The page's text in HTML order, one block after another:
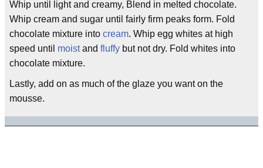
Whip until light and creamy, Blend in melted chocolate.
Whip cream and sugar until fairly firm peaks form. Fold
chocolate mixture into cream. Whip egg whites at high
speed until moistand fluffy but not dry. Fold whites into
chocolate mixture.
Lastly, add on as much of the glaze you want on the
mousse.